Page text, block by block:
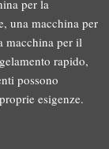
per la
una macchina per
macchina per il
rapido,
possono
esigenze.